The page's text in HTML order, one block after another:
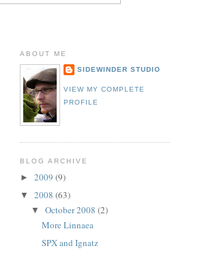
ABOUT ME
SIDEWINDER STUDIO
VIEW MY COMPLETE
PROFILE
BLOG ARCHIVE
► 2009 (9)
▼ 2008 (63)
▼ October 2008 (2)
More Linnaea
SPX and Ignatz